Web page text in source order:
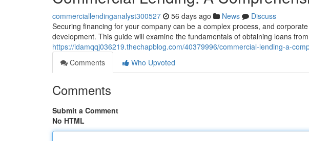
commerciallendinganalyst300527 56 days ago News
Discuss
Securing financing for your company can be a complex process, and
development. This guide will examine the fundamentals of obtaining loans
https://idamqqj036219.thechapblog.com/40379996/commercial-lending-a-
Comments
Who Upvoted
Comments
Submit a Comment
No HTML